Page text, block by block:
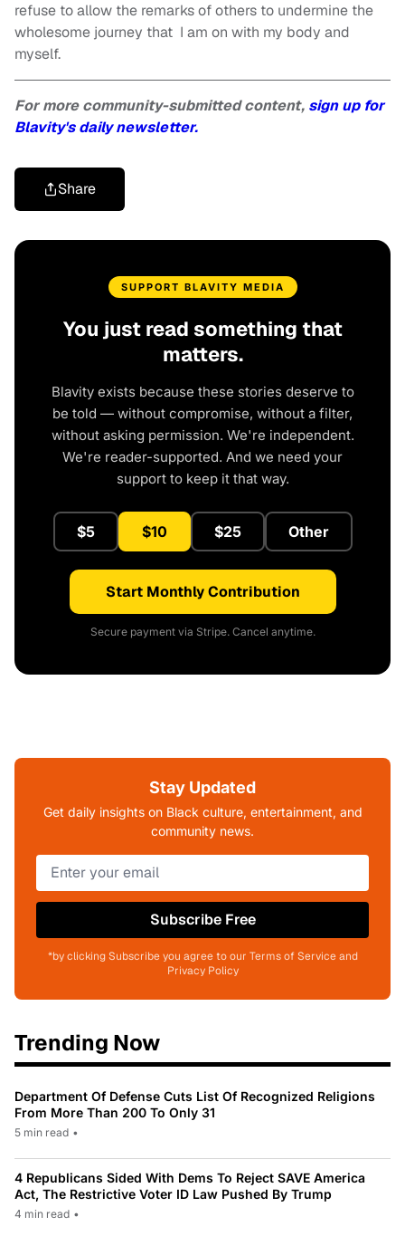
refuse to allow the remarks of others to undermine the
wholesome journey that I am on with my body and
myself.
For more community-submitted content, sign up for
Blavity's daily newsletter.
Share
SUPPORT BLAVITY MEDIA
You just read something that
matters.
Blavity exists because these stories deserve to
be told — without compromise, without a filter,
without asking permission. We're independent.
We're reader-supported. And we need your
support to keep it that way.
$5 $10 $25 Other
Start Monthly Contribution
Secure payment via Stripe. Cancel anytime.
Stay Updated
Get daily insights on Black culture, entertainment, and
community news.
Subscribe Free
*by clicking Subscribe you agree to our Terms of Service and
Privacy Policy
Trending Now
Department Of Defense Cuts List Of Recognized Religions
From More Than 200 To Only 31
5 min read •
4 Republicans Sided With Dems To Reject SAVE America
Act, The Restrictive Voter ID Law Pushed By Trump
4 min read •